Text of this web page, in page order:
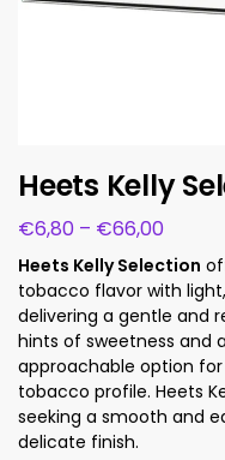
Heets Kelly
€6,80 – €66,00
Heets Kelly Selection
tobacco flavor with
delivering a gentle and
hints of sweetness and
approachable option
tobacco profile. Heets
seeking a smooth and
delicate finish.